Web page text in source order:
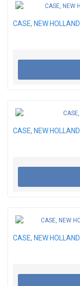
CASE, NEW
CASE, NEW
CASE, NEW